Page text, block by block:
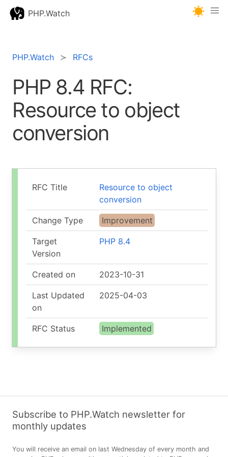
PHP.Watch
PHP.Watch RFCs
PHP 8.4 RFC:
Resource to object
conversion
RFC Title
Resource to object
conversion
Change Type Improvement
Target
Version
PHP 8.4
Created on 2023-10-31
Last Updated
on
2025-04-03
RFC Status Implemented
Subscribe to PHP.Watch newsletter for
monthly updates
You will receive an email on last Wednesday of every month and